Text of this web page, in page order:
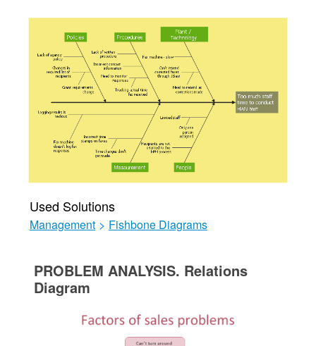
Used Solutions
Management > Fishbone Diagrams
PROBLEM ANALYSIS. Relations
Diagram